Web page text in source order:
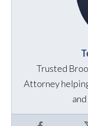
Trusted
Attorney